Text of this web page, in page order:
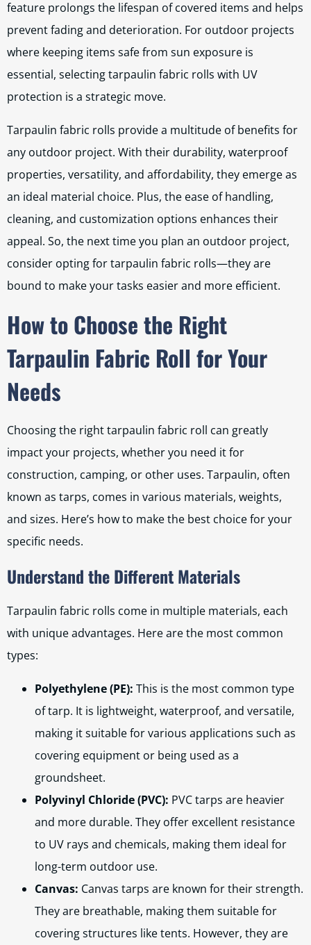
feature prolongs the lifespan of covered items and helps
prevent fading and deterioration. For outdoor projects
where keeping items safe from sun exposure is
essential, selecting tarpaulin fabric rolls with UV
protection is a strategic move.
Tarpaulin fabric rolls provide a multitude of benefits for
any outdoor project. With their durability, waterproof
properties, versatility, and affordability, they emerge as
an ideal material choice. Plus, the ease of handling,
cleaning, and customization options enhances their
appeal. So, the next time you plan an outdoor project,
consider opting for tarpaulin fabric rolls—they are
bound to make your tasks easier and more efficient.
How to Choose the Right
Tarpaulin Fabric Roll for Your
Needs
Choosing the right tarpaulin fabric roll can greatly
impact your projects, whether you need it for
construction, camping, or other uses. Tarpaulin, often
known as tarps, comes in various materials, weights,
and sizes. Here’s how to make the best choice for your
specific needs.
Understand the Different Materials
Tarpaulin fabric rolls come in multiple materials, each
with unique advantages. Here are the most common
types:
Polyethylene (PE): This is the most common type
of tarp. It is lightweight, waterproof, and versatile,
making it suitable for various applications such as
covering equipment or being used as a
groundsheet.
Polyvinyl Chloride (PVC): PVC tarps are heavier
and more durable. They offer excellent resistance
to UV rays and chemicals, making them ideal for
long-term outdoor use.
Canvas: Canvas tarps are known for their strength.
They are breathable, making them suitable for
covering structures like tents. However, they are